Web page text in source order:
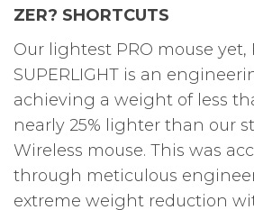
ZER? SHORTCUTS
Our lightest PRO mouse yet,
SUPERLIGHT is an
achieving a weight of less
nearly 25% lighter than our
Wireless mouse. This was
through meticulous
extreme weight reduction